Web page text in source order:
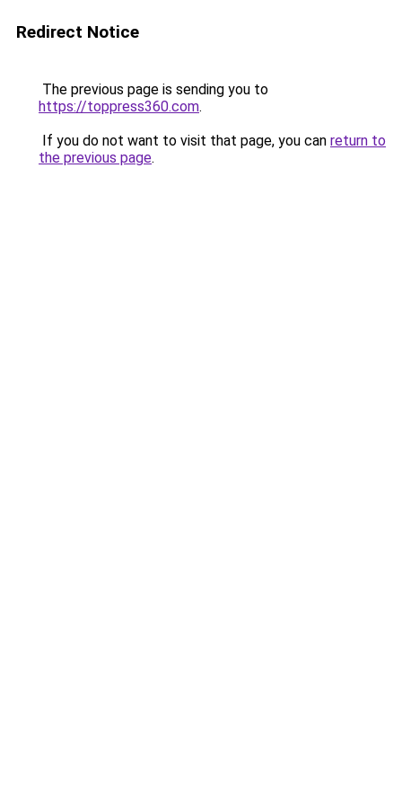
Redirect Notice
The previous page is sending you to
https://toppress360.com.
If you do not want to visit that page, you can return to
the previous page.